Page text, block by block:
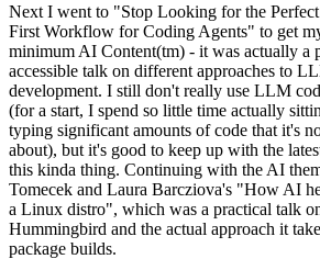
Next I went to "Stop Looking for the
First Workflow for Coding Agents" to get
minimum AI Content(tm) - it was actually a
accessible talk on different approaches to
development. I still don't really use LLM
(for a start, I spend so little time actually
typing significant amounts of code that it's
about), but it's good to keep up with the
this kinda thing. Continuing with the AI
Tomecek and Laura Barcziova's "How AI
a Linux distro", which was a practical talk
Hummingbird and the actual approach it
package builds.